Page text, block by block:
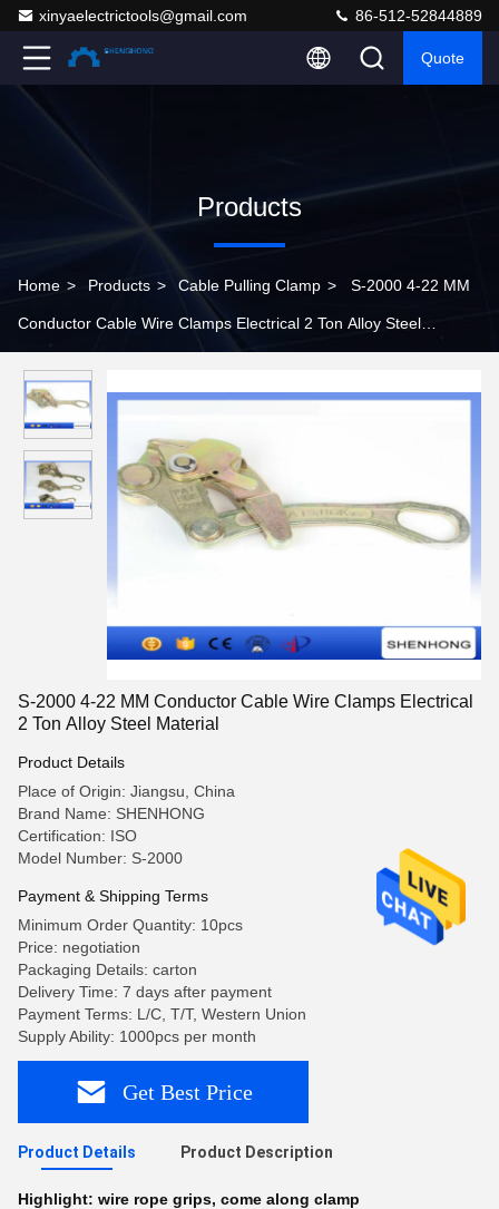
xinyaelectrictools@gmail.com 86-512-52844889
Quote
Products
Home > Products > Cable Pulling Clamp > S-2000 4-22 MM
Conductor Cable Wire Clamps Electrical 2 Ton Alloy Steel
S-2000 4-22 MM Conductor Cable Wire Clamps Electrical
2 Ton Alloy Steel Material
Product Details
Place of Origin: Jiangsu, China
Brand Name: SHENHONG
Certification: ISO
Model Number: S-2000
Payment & Shipping Terms
Minimum Order Quantity: 10pcs
Price: negotiation
Packaging Details: carton
Delivery Time: 7 days after payment
Payment Terms: L/C, T/T, Western Union
Supply Ability: 1000pcs per month
Get Best Price
Product Details Product Description
Highlight: wire rope grips, come along clamp